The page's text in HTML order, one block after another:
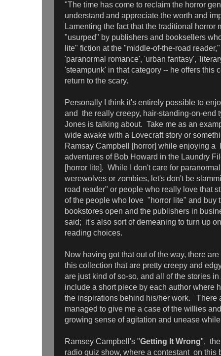
"The time has come to reclaim the horror
understand and appreciate the worth and
Lamenting the fact that the traditional horror
"usurped" by publishers and booksellers
lite" fiction at the "middle-of-the-road
'paranormal romance', 'urban fantasy',
'steampunk' in that category -- he offers this
return to the scary.
Personally I think it's entirely possible to
and the really creepy, hair-standing-on-end
Jones is talking about. Take me as an
wide awake with a Lovecraft story or
Ramsay Campbell [horror] while enjoying a
adventures of Bob Howard in the Laundry
[horror lite]. While I don't care for
werewolves or zombies, let's don't be
road reader" or people who really love that
of the people who love "horror lite" and buy
bookstores open and the publishers in
said; it's also sort of demeaning to turn up
reading choices.
Now having got that out of the way, there
this collection that are pretty creepy and
are just kind of so-so, and all of the stories in
include a short piece by each author where
the inspirations behind his/her work. There
managed to give me a case of the willies
growing sense of agitation and unease
Ramsey Campbell's "Getting It Wrong", the
radio quiz show, where a contestant on this